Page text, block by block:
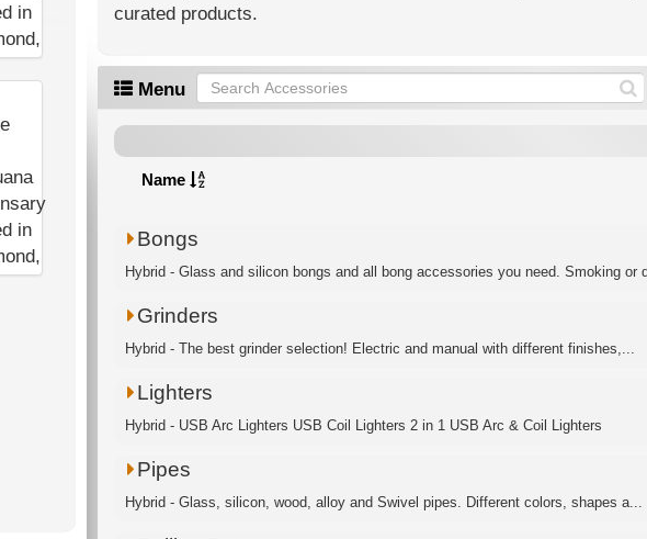
curated products.
Menu
Name
Bongs
Hybrid - Glass and silicon bongs and all bong accessories you need. Smoking or
Grinders
Hybrid - The best grinder selection! Electric and manual with different finishes,...
Lighters
Hybrid - USB Arc Lighters USB Coil Lighters 2 in 1 USB Arc & Coil Lighters
Pipes
Hybrid - Glass, silicon, wood, alloy and Swivel pipes. Different colors, shapes a...